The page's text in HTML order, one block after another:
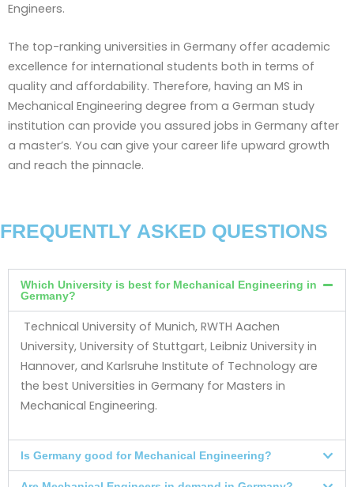
Engineers.
The top-ranking universities in Germany offer academic
excellence for international students both in terms of
quality and affordability. Therefore, having an MS in
Mechanical Engineering degree from a German study
institution can provide you assured jobs in Germany after
a master’s. You can give your career life upward growth
and reach the pinnacle.
FREQUENTLY ASKED QUESTIONS
Which University is best for Mechanical Engineering in
Germany?
Technical University of Munich, RWTH Aachen
University, University of Stuttgart, Leibniz University in
Hannover, and Karlsruhe Institute of Technology are
the best Universities in Germany for Masters in
Mechanical Engineering.
Is Germany good for Mechanical Engineering?